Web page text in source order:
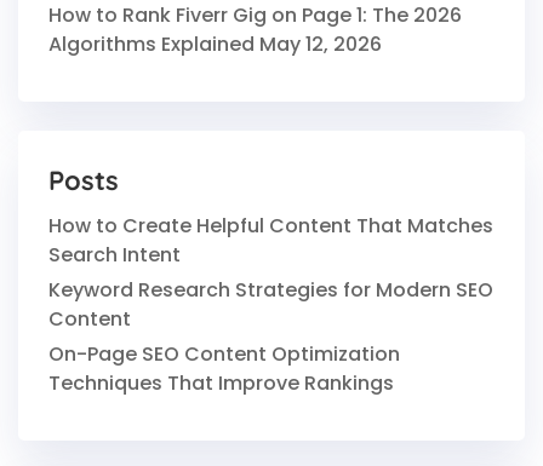
How to Rank Fiverr Gig on Page 1: The 2026
Algorithms Explained May 12, 2026
Posts
How to Create Helpful Content That Matches
Search Intent
Keyword Research Strategies for Modern SEO
Content
On-Page SEO Content Optimization
Techniques That Improve Rankings